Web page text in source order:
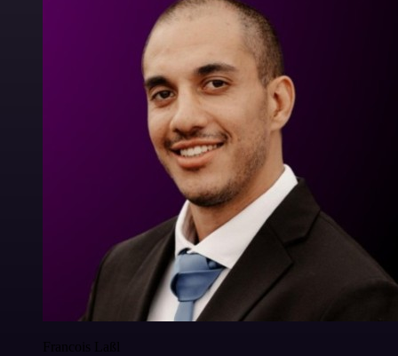
Francois Laßl